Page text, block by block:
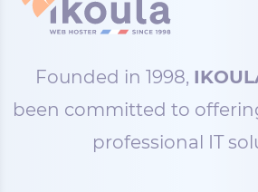
Founded in 1998,
been committed to
professional IT